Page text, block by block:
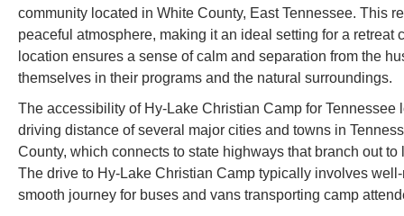
community located in White County, East Tennessee. This
peaceful atmosphere, making it an ideal setting for a
location ensures a sense of calm and separation from the
themselves in their programs and the natural surroundings.
The accessibility of Hy-Lake Christian Camp for
driving distance of several major cities and towns in
County, which connects to state highways that branch out
The drive to Hy-Lake Christian Camp typically involves
smooth journey for buses and vans transporting camp